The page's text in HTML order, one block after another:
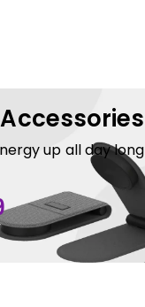
up all day long